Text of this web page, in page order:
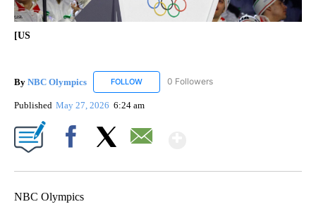
[US
By NBC Olympics FOLLOW FOLLOW "NBC OLYMPICS" TO RECEIVE
0 Followers
Published May 27, 2026 6:24 am
NBC Olympics